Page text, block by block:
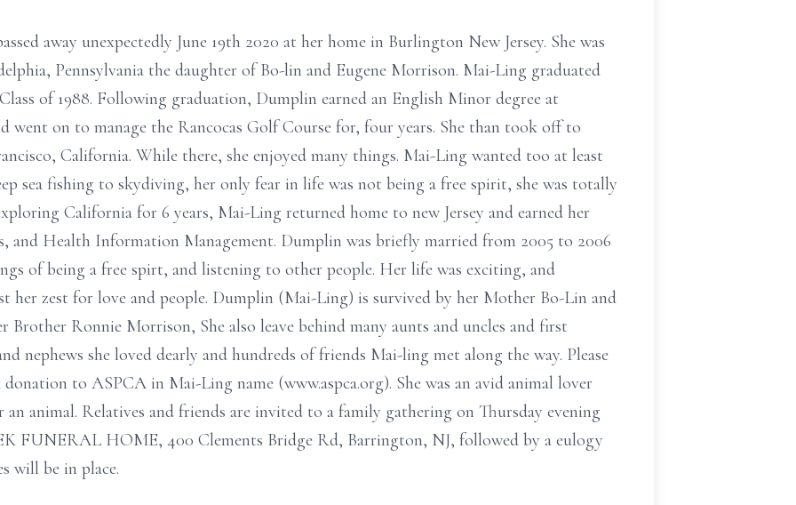
away unexpectedly June 19th 2020 at her home in Burlington New Jersey. She was
Pennsylvania the daughter of Bo-lin and Eugene Morrison. Mai-Ling graduated
of 1988. Following graduation, Dumplin earned an English Minor degree at
went on to manage the Rancocas Golf Course for, four years. She than took off to
California. While there, she enjoyed many things. Mai-Ling wanted too at least
sea fishing to skydiving, her only fear in life was not being a free spirit, she was totally
California for 6 years, Mai-Ling returned home to new Jersey and earned her
and Health Information Management. Dumplin was briefly married from 2005 to 2006
of being a free spirt, and listening to other people. Her life was exciting, and
her zest for love and people. Dumplin (Mai-Ling) is survived by her Mother Bo-Lin and
Brother Ronnie Morrison, She also leave behind many aunts and uncles and first
nephews she loved dearly and hundreds of friends Mai-ling met along the way. Please
to ASPCA in Mai-Ling name (www.aspca.org). She was an avid animal lover
animal. Relatives and friends are invited to a family gathering on Thursday evening
FUNERAL HOME, 400 Clements Bridge Rd, Barrington, NJ, followed by a eulogy
will be in place.